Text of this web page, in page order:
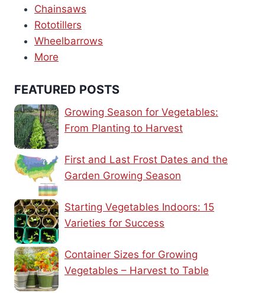
Chainsaws
Rototillers
Wheelbarrows
More
FEATURED POSTS
Growing Season for Vegetables:
From Planting to Harvest
First and Last Frost Dates and the
Garden Growing Season
Starting Vegetables Indoors: 15
Varieties for Success
Container Sizes for Growing
Vegetables – Harvest to Table